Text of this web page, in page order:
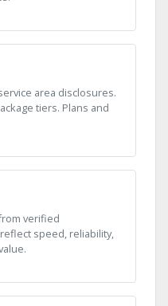
area disclosures.
tiers. Plans and
verified
speed, reliability,